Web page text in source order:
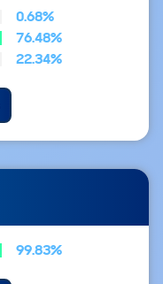
0.68%
76.48%
22.34%
99.83%